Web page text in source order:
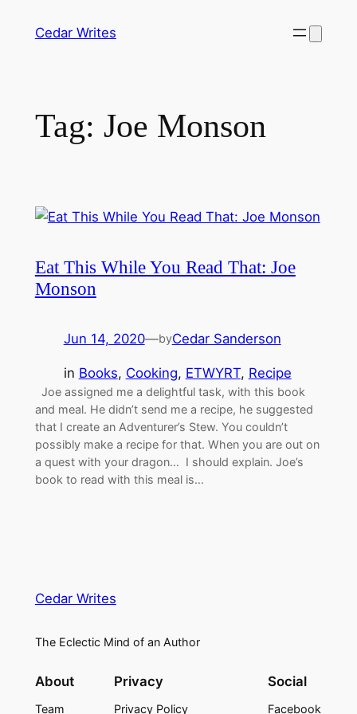
Cedar Writes
Tag: Joe Monson
Eat This While You Read That: Joe
Monson
Jun 14, 2020—byCedar Sanderson
in Books, Cooking, ETWYRT, Recipe
Joe assigned me a delightful task, with this book
and meal. He didn’t send me a recipe, he suggested
that I create an Adventurer’s Stew. You couldn’t
possibly make a recipe for that. When you are out on
a quest with your dragon… I should explain. Joe’s
book to read with this meal is…
Cedar Writes
The Eclectic Mind of an Author
About
Team
Privacy
Privacy Policy
Social
Facebook